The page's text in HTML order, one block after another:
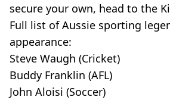
secure your own, head to the
Full list of Aussie sporting
appearance:
Steve Waugh (Cricket)
Buddy Franklin (AFL)
John Aloisi (Soccer)